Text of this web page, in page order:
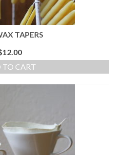
TAPERS
12.00
TO CART